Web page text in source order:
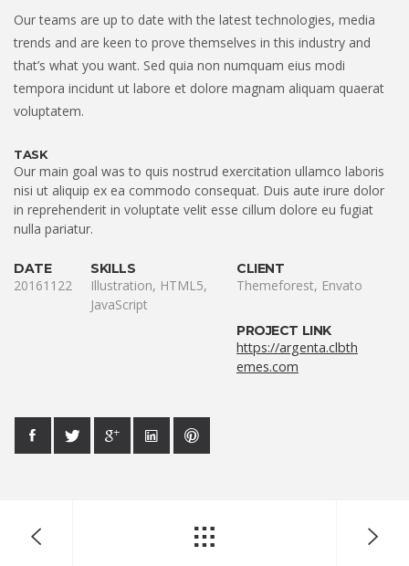
Our teams are up to date with the latest technologies, media
trends and are keen to prove themselves in this industry and
that’s what you want. Sed quia non numquam eius modi
tempora incidunt ut labore et dolore magnam aliquam quaerat
voluptatem.
TASK
Our main goal was to quis nostrud exercitation ullamco laboris
nisi ut aliquip ex ea commodo consequat. Duis aute irure dolor
in reprehenderit in voluptate velit esse cillum dolore eu fugiat
nulla pariatur.
DATE
20161122
SKILLS
Illustration, HTML5,
JavaScript
CLIENT
Themeforest, Envato
PROJECT LINK
https://argenta.clbth
emes.com